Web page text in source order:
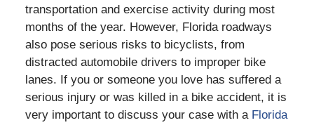
transportation and exercise activity during most
months of the year. However, Florida roadways
also pose serious risks to bicyclists, from
distracted automobile drivers to improper bike
lanes. If you or someone you love has suffered a
serious injury or was killed in a bike accident, it is
very important to discuss your case with a Florida